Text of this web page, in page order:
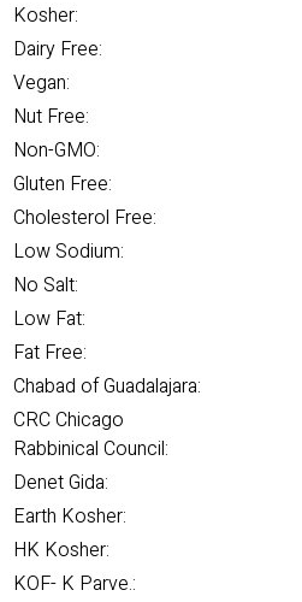
Kosher:
Dairy Free:
Vegan:
Nut Free:
Non-GMO:
Gluten Free:
Cholesterol Free:
Low Sodium:
No Salt:
Low Fat:
Fat Free:
Chabad of Guadalajara:
CRC Chicago
Rabbinical Council:
Denet Gida:
Earth Kosher:
HK Kosher:
KOF- K Parve.: